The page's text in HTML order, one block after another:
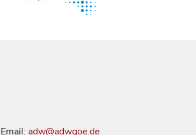
Email: adw@adwgoe.de